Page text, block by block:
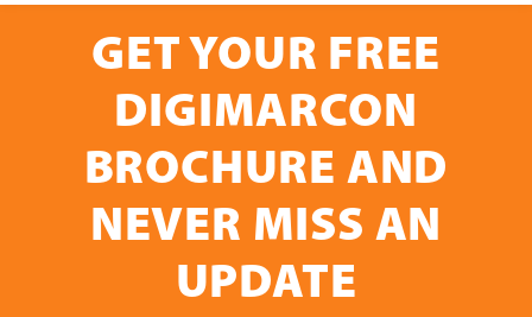
GET YOUR FREE
DIGIMARCON
BROCHURE AND
NEVER MISS AN
UPDATE